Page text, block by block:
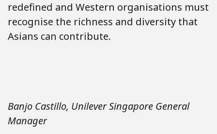
redefined and Western organisations must
recognise the richness and diversity that
Asians can contribute.
Banjo Castillo, Unilever Singapore General
Manager